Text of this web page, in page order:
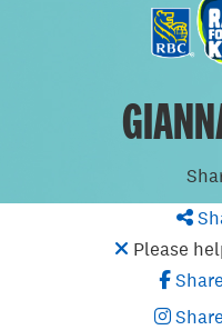
Please